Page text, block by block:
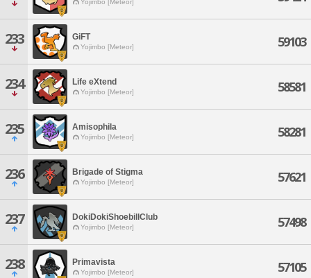
Yojimbo [Meteor]
233 GiFT
Yojimbo [Meteor] 59103
234 Life eXtend
Yojimbo [Meteor] 58581
235 Amisophila
Yojimbo [Meteor] 58281
236 Brigade of Stigma
Yojimbo [Meteor] 57621
237 DokiDokiShoebillClub
Yojimbo [Meteor] 57498
238 Primavista
Yojimbo [Meteor] 57105